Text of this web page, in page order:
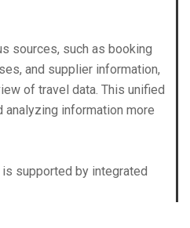
sources, such as booking
and supplier information,
of travel data. This unified
analyzing information more
supported by integrated